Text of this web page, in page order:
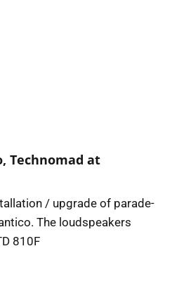
Technomad at
/ upgrade of parade-
The loudspeakers
810F